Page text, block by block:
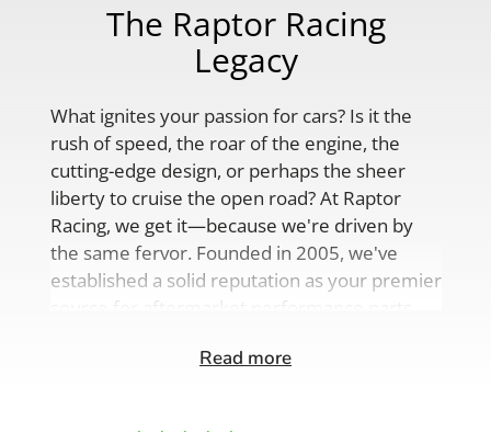
The Raptor Racing
Legacy
What ignites your passion for cars? Is it the
rush of speed, the roar of the engine, the
cutting-edge design, or perhaps the sheer
liberty to cruise the open road? At Raptor
Racing, we get it—because we're driven by
the same fervor. Founded in 2005, we've
established a solid reputation as your premier
source for aftermarket performance parts,
comprehensive range of auto accessories.
Read more